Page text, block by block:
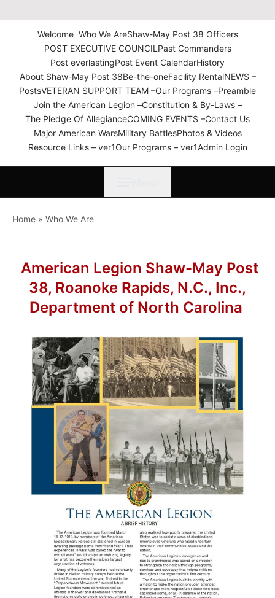
The American Legion Shaw-
May Post 38 Roanoke
Rapids, N.C. Department of
North Carolina
Welcome Who We AreShaw-May Post 38 Officers
POST EXECUTIVE COUNCIL Past Commanders
Post everlastingPost Event CalendarHistory
About Shaw-May Post 38Be-the-oneFacility RentalNEWS –
PostsVETERAN SUPPORT TEAM –Our Programs –Preamble
Join the American Legion –Constitution & By-Laws –
The Pledge Of AllegianceCOMING EVENTS –Contact Us
Major American WarsMilitary BattlesPhotos & Videos
Resource Links – ver1Our Programs – ver1Admin Login
Home » Who We Are
American Legion Shaw-May Post
38, Roanoke Rapids, N.C., Inc.,
Department of North Carolina